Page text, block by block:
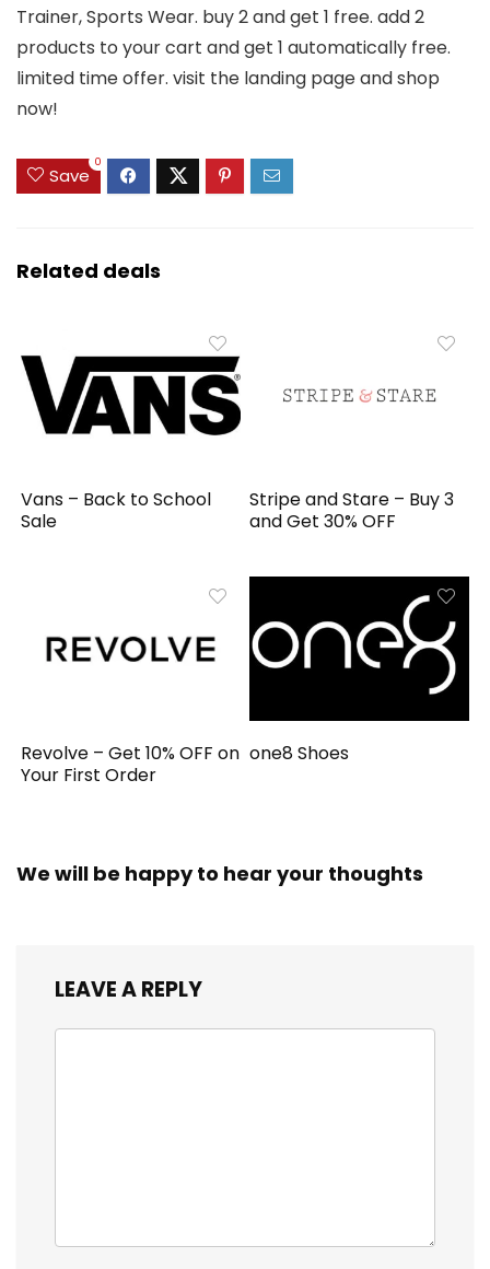
Trainer, Sports Wear. buy 2 and get 1 free. add 2
products to your cart and get 1 automatically free.
limited time offer. visit the landing page and shop
now!
Save
0
Related deals
Vans – Back to School
Sale
Stripe and Stare – Buy 3
and Get 30% OFF
Revolve – Get 10% OFF on
Your First Order
one8 Shoes
We will be happy to hear your thoughts
LEAVE A REPLY